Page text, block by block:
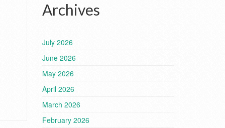
Archives
July 2026
June 2026
May 2026
April 2026
March 2026
February 2026